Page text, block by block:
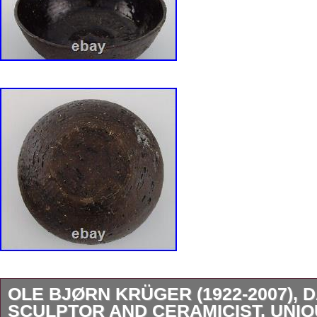
OLE BJØRN KRÜGER (1922-2007),
SCULPTOR AND CERAMICIST.